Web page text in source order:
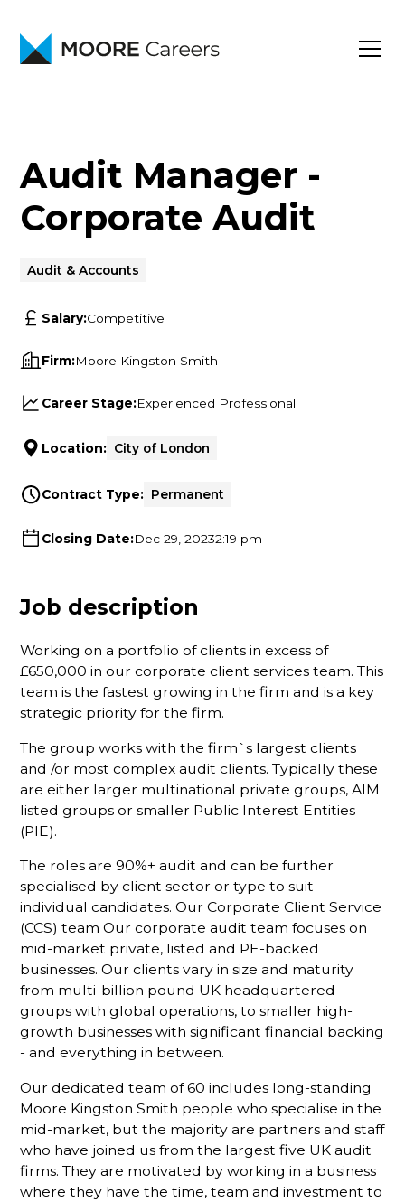
Audit Manager -
Corporate Audit
Audit & Accounts
Salary:Competitive
Firm:Moore Kingston Smith
Career Stage:Experienced Professional
Location: City of London
Contract Type: Permanent
Closing Date:Dec 29, 20232:19 pm
Job description
Working on a portfolio of clients in excess of
£650,000 in our corporate client services team. This
team is the fastest growing in the firm and is a key
strategic priority for the firm.
The group works with the firm`s largest clients
and /or most complex audit clients. Typically these
are either larger multinational private groups, AIM
listed groups or smaller Public Interest Entities
(PIE).
The roles are 90%+ audit and can be further
specialised by client sector or type to suit
individual candidates. Our Corporate Client Service
(CCS) team Our corporate audit team focuses on
mid-market private, listed and PE-backed
businesses. Our clients vary in size and maturity
from multi-billion pound UK headquartered
groups with global operations, to smaller high-
growth businesses with significant financial backing
- and everything in between.
Our dedicated team of 60 includes long-standing
Moore Kingston Smith people who specialise in the
mid-market, but the majority are partners and staff
who have joined us from the largest five UK audit
firms. They are motivated by working in a business
where they have the time, team and investment to